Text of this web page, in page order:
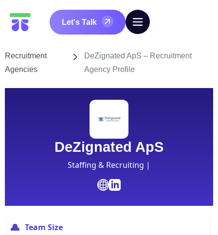
Let's Talk
Recruitment
Agencies
DeZignated ApS – Recruitment
Agency Profile
DeZignated ApS
Staffing & Recruiting |
Team Size